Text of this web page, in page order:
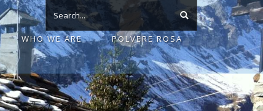
WHO WE ARE POLVERE ROSA